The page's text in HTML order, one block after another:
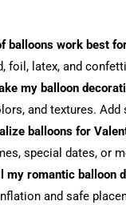
balloons work best
foil, latex, and
my balloon
and textures.
balloons for
special dates, or
my romantic balloon
and safe